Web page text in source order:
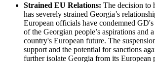
Strained EU Relations: The decision to
has severely strained Georgia’s
European officials have condemned GD's
of the Georgian people’s aspirations and
country's European future. The
support and the potential for sanctions
further isolate Georgia from its European